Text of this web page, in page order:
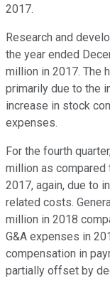
2017.
Research and
the year ended
million in 2017. The
primarily due to the
increase in stock
expenses.
For the fourth
million as
2017, again, due to
related costs.
million in 2018
G&A expenses in
compensation in
partially offset by